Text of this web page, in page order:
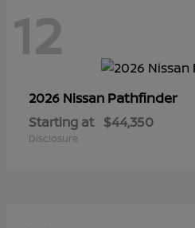
12
2026 Nissan Pathfinder
Starting at $44,350
Disclosure